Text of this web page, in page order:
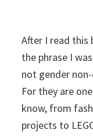
After I read this
the phrase I
not gender
For they are
know, from
projects to